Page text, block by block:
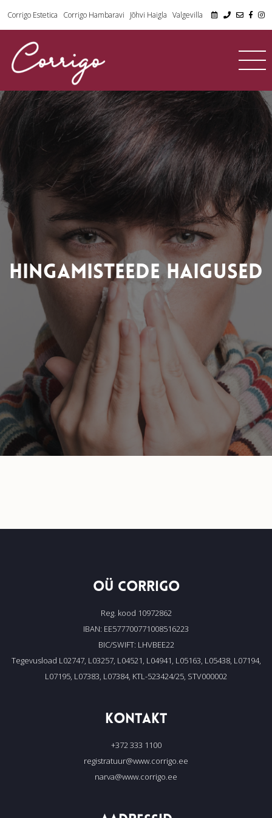
Corrigo Estetica Corrigo Hambaravi Jõhvi Haigla Valgevilla
HINGAMISTEEDE HAIGUSED
OÜ CORRIGO
Reg. kood 10972862
IBAN: EE577700771008516223
BIC/SWIFT: LHVBEE22
Tegevusload L02747, L03257, L04521, L04941, L05163, L05438, L07194,
L07195, L07383, L07384, KTL-523424/25, STV000002
KONTAKT
+372 333 1100
registratuur@www.corrigo.ee
narva@www.corrigo.ee